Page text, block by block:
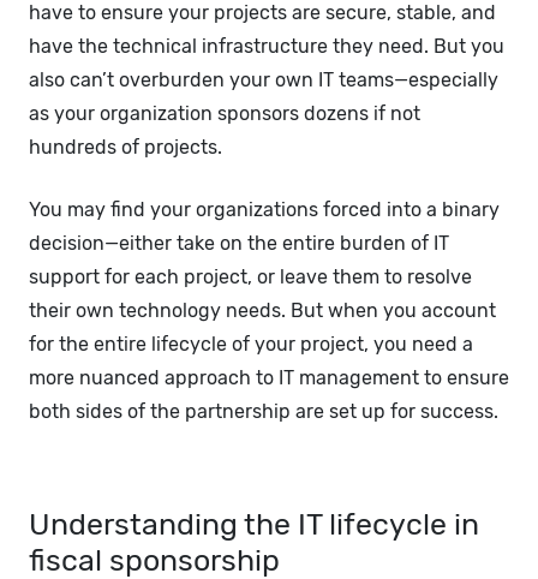
have to ensure your projects are secure, stable, and
have the technical infrastructure they need. But you
also can’t overburden your own IT teams—especially
as your organization sponsors dozens if not
hundreds of projects.
You may find your organizations forced into a binary
decision—either take on the entire burden of IT
support for each project, or leave them to resolve
their own technology needs. But when you account
for the entire lifecycle of your project, you need a
more nuanced approach to IT management to ensure
both sides of the partnership are set up for success.
Understanding the IT lifecycle in
fiscal sponsorship